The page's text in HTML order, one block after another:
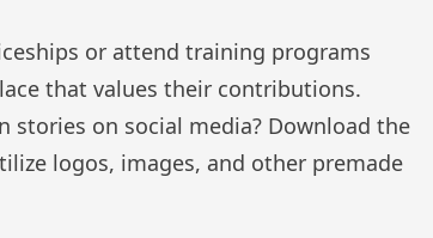
or attend training programs
that values their contributions.
stories on social media? Download the
logos, images, and other premade